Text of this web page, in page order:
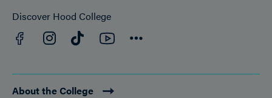
Discover Hood College
Facebook
Instagram
TikTokYouTube
About the College